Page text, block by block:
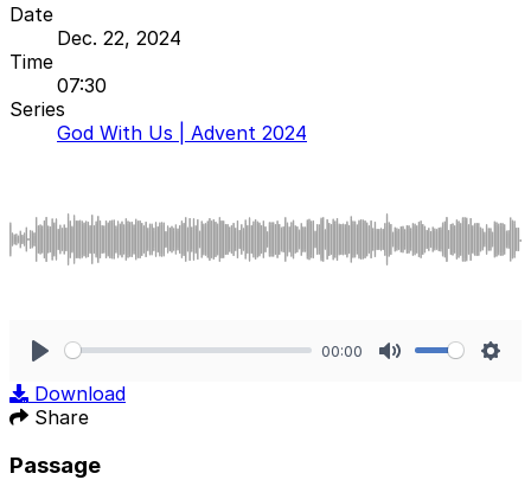
Date
Dec. 22, 2024
Time
07:30
Series
God With Us | Advent 2024
00:00
Download
Share
Passage